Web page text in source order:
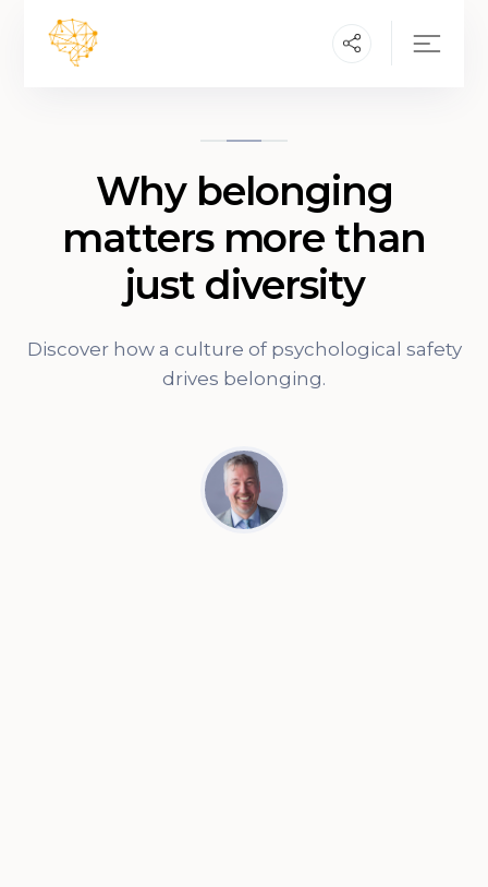
Why belonging
matters more than
just diversity
Discover how a culture of psychological safety
drives belonging.